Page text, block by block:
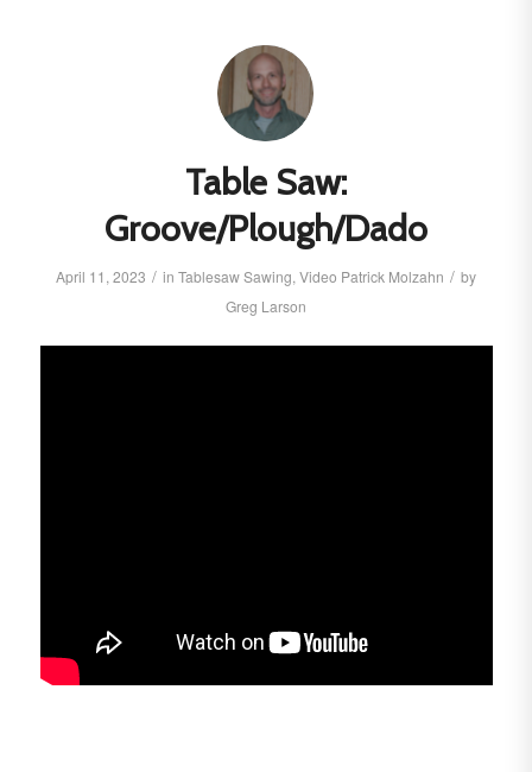
Table Saw:
Groove/Plough/Dado
April 11, 2023 / in TablesawSawing, Video Patrick Molzahn / by
Greg Larson